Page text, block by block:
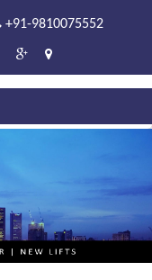
+91-9810075552